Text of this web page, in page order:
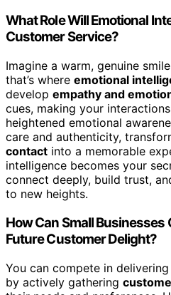
What Role Will Emotional
Customer Service?
Imagine a warm, genuine
that’s where emotional
develop empathy and
cues, making your
heightened emotional
care and authenticity,
contact into a memorable
intelligence becomes your
connect deeply, build trust,
to new heights.
How Can Small
Future Customer Delight?
You can compete in
by actively gathering